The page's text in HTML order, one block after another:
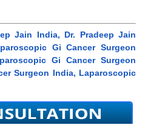
Jain India, Dr. Pradeep Jain
Gi Cancer Surgeon
Gi Cancer Surgeon
Surgeon India, Laparoscopic